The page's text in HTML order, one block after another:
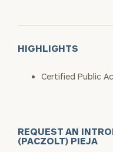
HIGHLIGHTS
Certified Public
REQUEST AN
(PACZOLT) PIEJA